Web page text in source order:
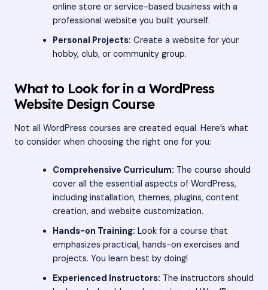
online store or service-based business with a
professional website you built yourself.
Personal Projects: Create a website for your
hobby, club, or community group.
What to Look for in a WordPress
Website Design Course
Not all WordPress courses are created equal. Here’s what
to consider when choosing the right one for you:
Comprehensive Curriculum: The course should
cover all the essential aspects of WordPress,
including installation, themes, plugins, content
creation, and website customization.
Hands-on Training: Look for a course that
emphasizes practical, hands-on exercises and
projects. You learn best by doing!
Experienced Instructors: The instructors should